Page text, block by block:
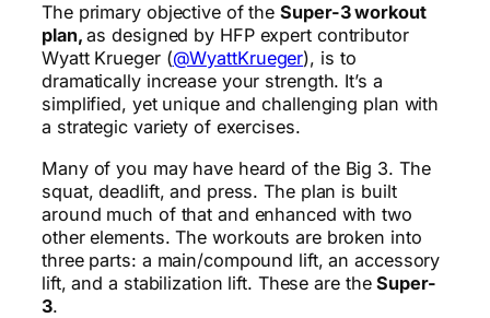
The primary objective of theSuper-3 workout
plan,as designed by HFP expert contributor
Wyatt Krueger (@WyattKrueger), is to
dramatically increase your strength. It’s a
simplified, yet unique and challenging plan with
a strategic variety of exercises.
Many of you may have heard of the Big 3. The
squat, deadlift, and press. The plan is built
around much of that and enhanced with two
other elements. The workouts are broken into
three parts: a main/compound lift, an accessory
lift, and a stabilization lift. These are theSuper-
3.